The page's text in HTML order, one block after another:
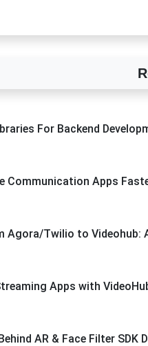
For Backend
Communication Apps
Agora/Twilio to Videohub:
Apps with
AR & Face Filter SDK